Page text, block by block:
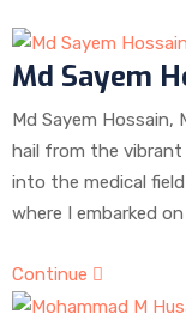
Md Sayem
Md Sayem Hossain,
hail from the vibrant
into the medical
where I embarked
Continue